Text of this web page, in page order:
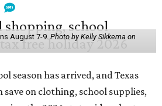
August 7-9.Photo by Kelly Sikkema on
season has arrived, and Texas
save on clothing, school supplies,